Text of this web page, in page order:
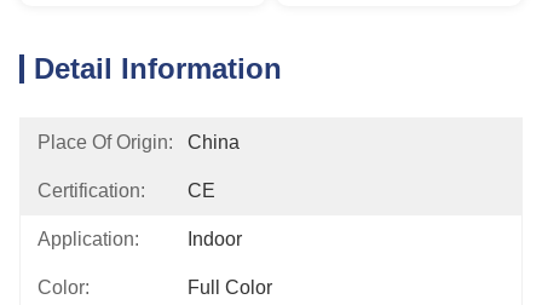
Detail Information
Place Of Origin: China
Certification: CE
Application: Indoor
Color: Full Color